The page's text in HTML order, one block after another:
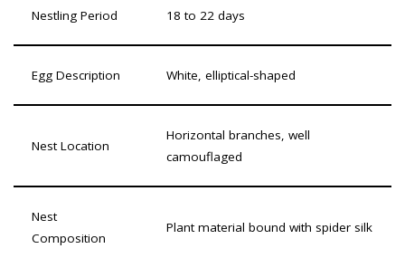
Nestling Period 18 to 22 days
Egg Description White, elliptical-shaped
Nest Location
Horizontal branches, well
camouflaged
Nest
Composition
Plant material bound with spider silk